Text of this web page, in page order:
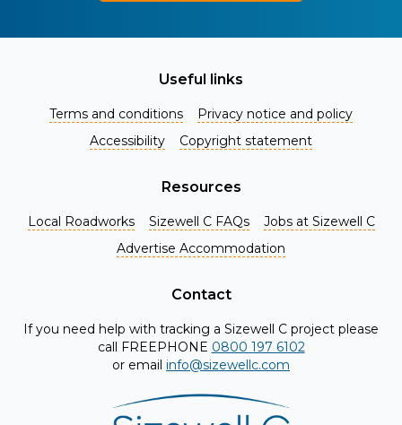
Register for Project Alerts
information as it becomes available. Whether you're a
project, our updates will keep you in the loop and provide
valuable insights directly to your inbox. Don't miss out.
Register today and stay connected!
Useful links
Terms and conditions
Privacy notice and policy
Accessibility
Copyright statement
Resources
Local Roadworks Sizewell C FAQs
Jobs at Sizewell C
Advertise Accommodation
Contact
If you need help with tracking a Sizewell C project please
call FREEPHONE 0800 197 6102
or email info@sizewellc.com